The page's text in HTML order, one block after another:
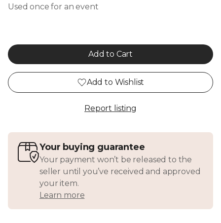
Used once for an event
Add to Cart
Add to Wishlist
Report listing
Your buying guarantee
Your payment won’t be released to the
seller until you’ve received and approved
your item.
Learn more